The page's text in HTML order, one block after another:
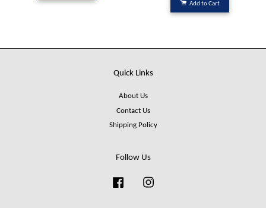
Add to Cart
Quick Links
About Us
Contact Us
Shipping Policy
Follow Us
Facebook